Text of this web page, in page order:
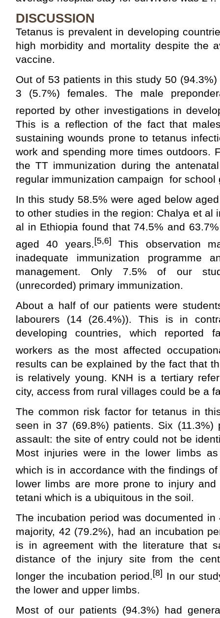
DISCUSSION
Tetanus is prevalent in developing
high morbidity and mortality despite the
vaccine.
Out of 53 patients in this study 50
3 (5.7%) females. The male
reported by other investigations in
This is a reflection of the fact that
sustaining wounds prone to tetanus
work and spending more times outdoors.
the TT immunization during the
regular immunization campaign for school
In this study 58.5% were aged below
to other studies in the region: Chalya et al
al in Ethiopia found that 74.5% and
aged 40 years.[5,6]
This observation
inadequate immunization programme
management. Only 7.5% of our
(unrecorded) primary immunization.
About a half of our patients were
labourers (14 (26.4%)). This is in
developing countries, which reported
workers as the most affected
results can be explained by the fact that
is relatively young. KNH is a tertiary
city, access from rural villages could be a
The common risk factor for tetanus in
seen in 37 (69.8%) patients. Six
assault: the site of entry could not be
Most injuries were in the lower limbs
which is in accordance with the findings
lower limbs are more prone to injury
tetani which is a ubiquitous in the soil.
The incubation period was documented
majority, 42 (79.2%), had an incubation
is in agreement with the literature that
distance of the injury site from the
longer the incubation period.[8] In our
the lower and upper limbs.
Most of our patients (94.3%) had